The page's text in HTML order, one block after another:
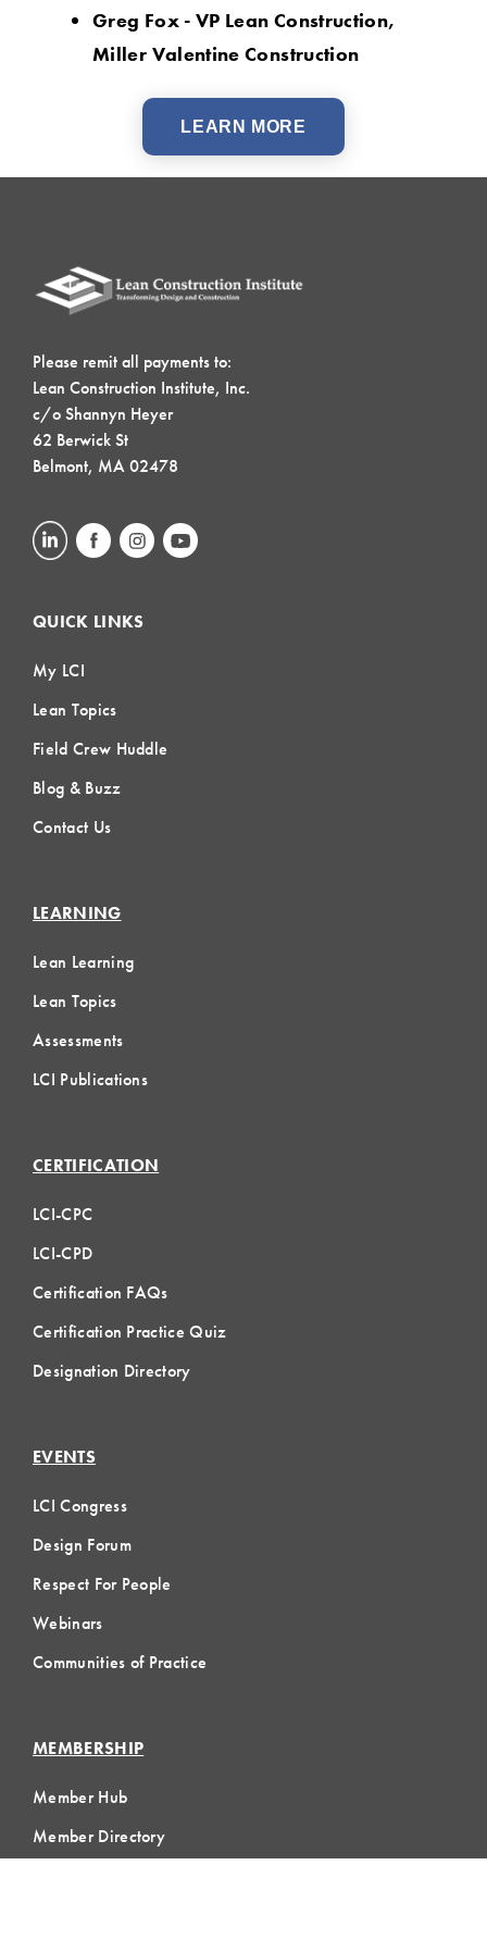
Greg Fox - VP Lean Construction,
Miller Valentine Construction
LEARN MORE
Please remit all payments to:
Lean Construction Institute, Inc.
c/o Shannyn Heyer
62 Berwick St
Belmont, MA 02478
QUICK LINKS
My LCI
Lean Topics
Field Crew Huddle
Blog & Buzz
Contact Us
LEARNING
Lean Learning
Lean Topics
Assessments
LCI Publications
CERTIFICATION
LCI-CPC
LCI-CPD
Certification FAQs
Certification Practice Quiz
Designation Directory
EVENTS
LCI Congress
Design Forum
Respect For People
Webinars
Communities of Practice
MEMBERSHIP
Member Hub
Member Directory